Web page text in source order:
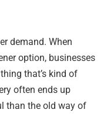
demand. When
option, businesses
that’s kind of
often ends up
than the old way of